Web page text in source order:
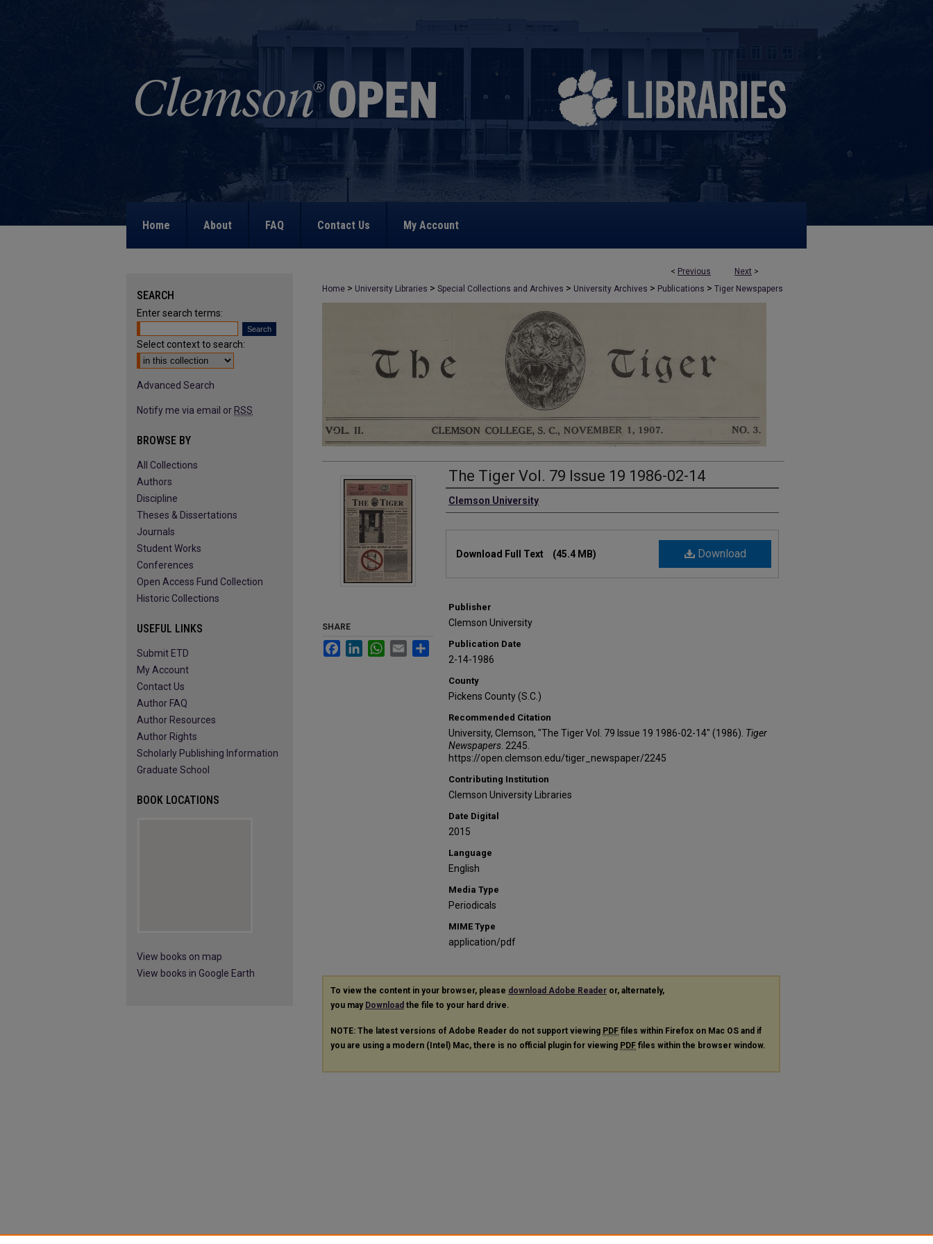
Home About FAQ Contact Us My Account
< Previous Next >
Home > University Libraries > Special Collections and Archives > University Archives > Publications > Tiger Newspapers
>
The Tiger Vol. 79 Issue 19 1986-02-14
Authors
Clemson University
Download
Download Full Text (45.4 MB)
Publisher
Clemson University
Publication Date
2-14-1986
County
Pickens County (S.C.)
Recommended Citation
University, Clemson, "The Tiger Vol. 79 Issue 19 1986-02-14" (1986). Tiger
Newspapers. 2245.
https://open.clemson.edu/tiger_newspaper/2245
Contributing Institution
Clemson University Libraries
Date Digital
2015
Language
English
Media Type
Periodicals
MIME Type
application/pdf
SHARE
FacebookLinkedInWhatsApp
Email Share
To view the content in your browser, please download Adobe Reader or, alternately,
you may Download the file to your hard drive.
NOTE: The latest versions of Adobe Reader do not support viewing PDF files within Firefox on Mac OS and if
you are using a modern (Intel) Mac, there is no official plugin for viewing PDF files within the browser window.
SEARCH
Enter search terms:
Select context to search:
Advanced Search
Notify me via email or RSS
BROWSE BY
All Collections
Authors
Discipline
Theses & Dissertations
Journals
Student Works
Conferences
Open Access Fund Collection
Historic Collections
USEFUL LINKS
Submit ETD
My Account
Contact Us
Author FAQ
Author Resources
Author Rights
Scholarly Publishing Information
Graduate School
BOOK LOCATIONS
View books on map
View books in Google Earth